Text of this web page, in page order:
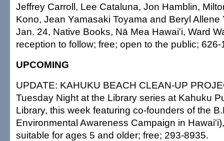
Jeffrey Carroll, Lee Cataluna, Jon Hamblin,
Kono, Jean Yamasaki Toyama and Beryl
Jan. 24, Native Books, Nā Mea Hawai'i, Ward
reception to follow; free; open to the public; 626-
UPCOMING
UPDATE: KAHUKU BEACH CLEAN-UP
Tuesday Night at the Library series at Kahuku
Library, this week featuring co-founders of the
Environmental Awareness Campaign in
suitable for ages 5 and older; free; 293-8935.